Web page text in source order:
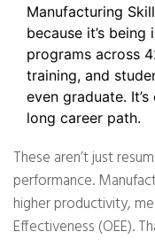
Manufacturing
because it’s
programs across
training, and
even graduate.
long career path.
These aren’t just
performance.
higher productivity,
Effectiveness (OEE).